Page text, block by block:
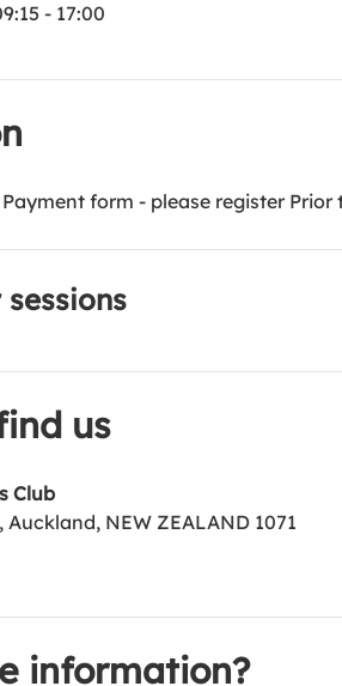
- 17:00
form - please register Prior
us
Club
Auckland, NEW ZEALAND 1071
information?